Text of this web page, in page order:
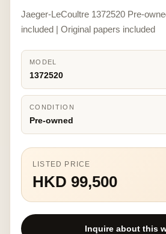
Jaeger-LeCoultre 1372520 Pre-
included | Original papers included
MODEL
1372520
CONDITION
Pre-owned
LISTED PRICE
HKD 99,500
Inquire about this